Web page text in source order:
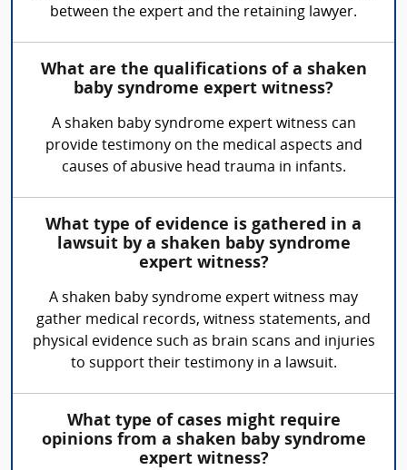
between the expert and the retaining lawyer.
What are the qualifications of a shaken
baby syndrome expert witness?
A shaken baby syndrome expert witness can
provide testimony on the medical aspects and
causes of abusive head trauma in infants.
What type of evidence is gathered in a
lawsuit by a shaken baby syndrome
expert witness?
A shaken baby syndrome expert witness may
gather medical records, witness statements, and
physical evidence such as brain scans and injuries
to support their testimony in a lawsuit.
What type of cases might require
opinions from a shaken baby syndrome
expert witness?